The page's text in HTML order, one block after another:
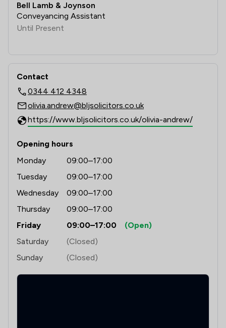
Bell Lamb & Joynson
Conveyancing Assistant
Until Present
Contact
0344 412 4348
olivia.andrew@bljsolicitors.co.uk
https://www.bljsolicitors.co.uk/olivia-andrew/
Opening hours
Monday
09:00–17:00
Tuesday
09:00–17:00
Wednesday
09:00–17:00
Thursday
09:00–17:00
Friday
09:00–17:00
(Open)
Saturday
(Closed)
Sunday
(Closed)